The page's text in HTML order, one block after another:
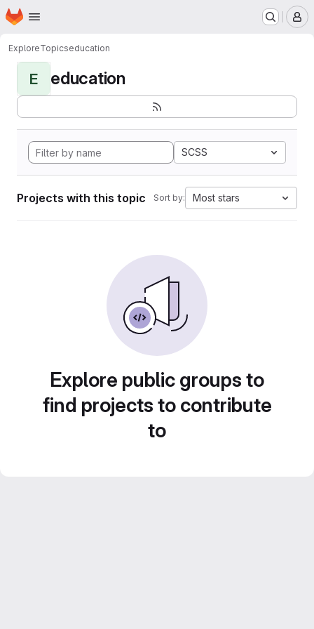
Skip to main content
Homepage
ExploreTopicseducation
E education
SCSS
Projects with this topic Sort by: Most stars
Explore public groups to
find projects to contribute
to